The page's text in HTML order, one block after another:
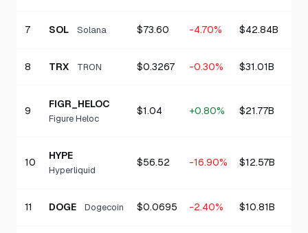
7 SOL Solana $73.60 -4.70% $42.84B
8 TRX TRON $0.3267 -0.30% $31.01B
9
FIGR_HELOC
Figure Heloc
$1.04 +0.80% $21.77B
10
HYPE
Hyperliquid
$56.52 -16.90% $12.57B
11 DOGE Dogecoin $0.0695 -2.40% $10.81B